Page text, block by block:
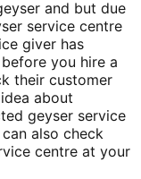
and but due
service centre
giver has
you hire a
their customer
about
geyser service
also check
centre at your